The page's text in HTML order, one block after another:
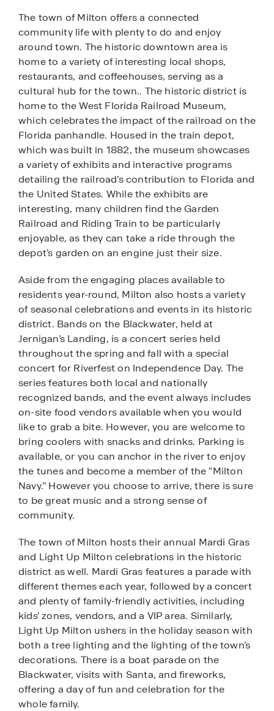
The town of Milton offers a connected
community life with plenty to do and enjoy
around town. The historic downtown area is
home to a variety of interesting local shops,
restaurants, and coffeehouses, serving as a
cultural hub for the town.. The historic district is
home to the West Florida Railroad Museum,
which celebrates the impact of the railroad on the
Florida panhandle. Housed in the train depot,
which was built in 1882, the museum showcases
a variety of exhibits and interactive programs
detailing the railroad’s contribution to Florida and
the United States. While the exhibits are
interesting, many children find the Garden
Railroad and Riding Train to be particularly
enjoyable, as they can take a ride through the
depot’s garden on an engine just their size.
Aside from the engaging places available to
residents year-round, Milton also hosts a variety
of seasonal celebrations and events in its historic
district. Bands on the Blackwater, held at
Jernigan’s Landing, is a concert series held
throughout the spring and fall with a special
concert for Riverfest on Independence Day. The
series features both local and nationally
recognized bands, and the event always includes
on-site food vendors available when you would
like to grab a bite. However, you are welcome to
bring coolers with snacks and drinks. Parking is
available, or you can anchor in the river to enjoy
the tunes and become a member of the “Milton
Navy.” However you choose to arrive, there is sure
to be great music and a strong sense of
community.
The town of Milton hosts their annual Mardi Gras
and Light Up Milton celebrations in the historic
district as well. Mardi Gras features a parade with
different themes each year, followed by a concert
and plenty of family-friendly activities, including
kids’ zones, vendors, and a VIP area. Similarly,
Light Up Milton ushers in the holiday season with
both a tree lighting and the lighting of the town’s
decorations. There is a boat parade on the
Blackwater, visits with Santa, and fireworks,
offering a day of fun and celebration for the
whole family.